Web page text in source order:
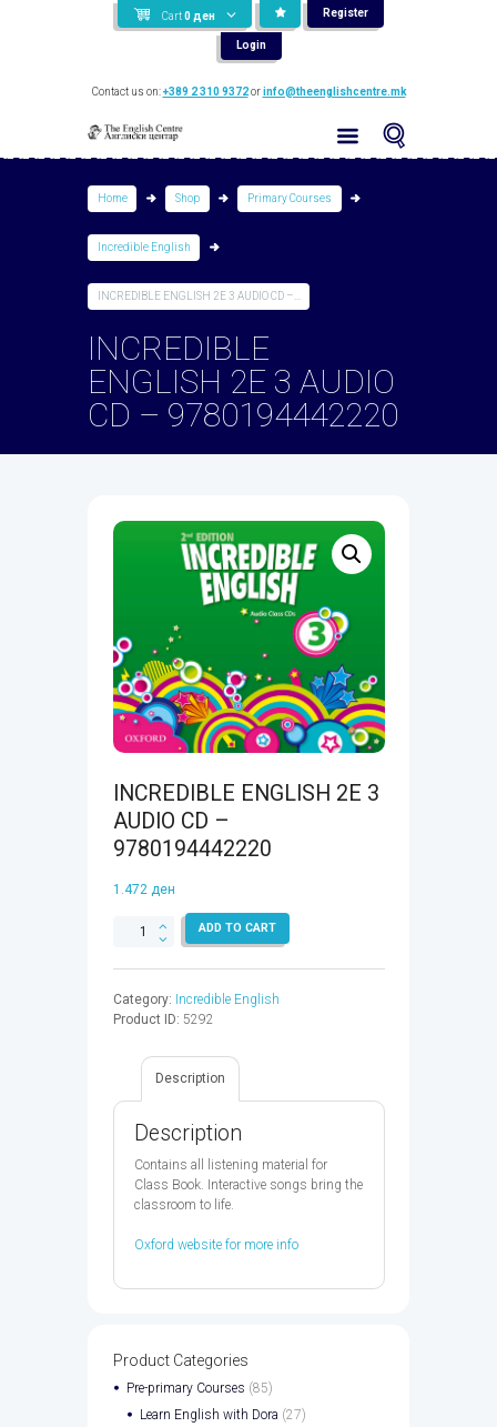
Cart 0 ден Register
Login
Contact us on:+389 2 310 9372orinfo@theenglishcentre.mk
Home Shop Primary Courses
Incredible English
INCREDIBLE ENGLISH 2E 3 AUDIO CD –...
INCREDIBLE
ENGLISH 2E 3 AUDIO
CD – 9780194442220
INCREDIBLE ENGLISH 2E 3
AUDIO CD –
9780194442220
1.472 ден
INCREDIBLE
ENGLISH
AUDIO
CD
9780194442220
quantity
ADD TO CART
Category: Incredible English
Product ID: 5292
Description
Description
Contains all listening material for
Class Book. Interactive songs bring the
classroom to life.
Oxford website for more info
Product Categories
Pre-primary Courses (85)
Learn English with Dora (27)